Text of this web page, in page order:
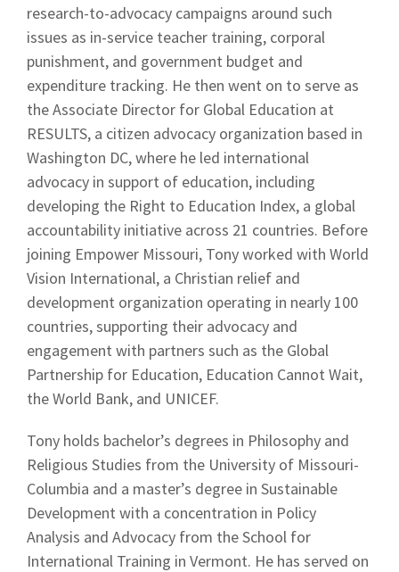
research-to-advocacy campaigns around such
issues as in-service teacher training, corporal
punishment, and government budget and
expenditure tracking. He then went on to serve as
the Associate Director for Global Education at
RESULTS, a citizen advocacy organization based in
Washington DC, where he led international
advocacy in support of education, including
developing the Right to Education Index, a global
accountability initiative across 21 countries. Before
joining Empower Missouri, Tony worked with World
Vision International, a Christian relief and
development organization operating in nearly 100
countries, supporting their advocacy and
engagement with partners such as the Global
Partnership for Education, Education Cannot Wait,
the World Bank, and UNICEF.
Tony holds bachelor’s degrees in Philosophy and
Religious Studies from the University of Missouri-
Columbia and a master’s degree in Sustainable
Development with a concentration in Policy
Analysis and Advocacy from the School for
International Training in Vermont. He has served on